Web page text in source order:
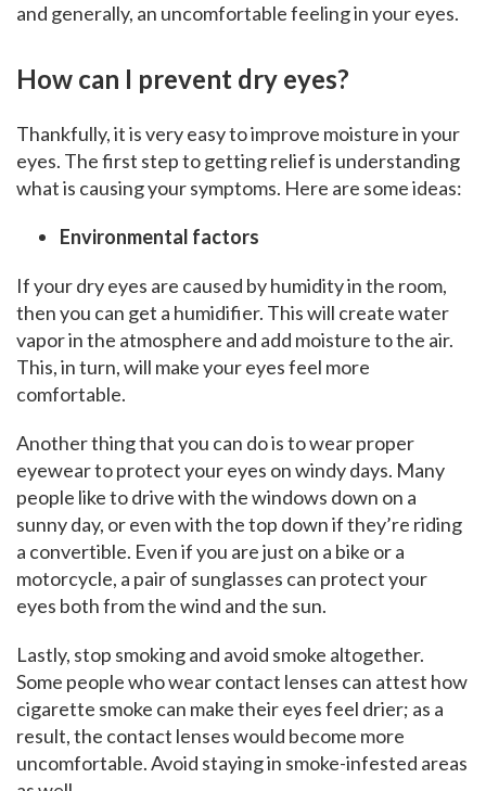
and generally, an uncomfortable feeling in your eyes.
How can I prevent dry eyes?
Thankfully, it is very easy to improve moisture in your
eyes. The first step to getting relief is understanding
what is causing your symptoms. Here are some ideas:
Environmental factors
If your dry eyes are caused by humidity in the room,
then you can get a humidifier. This will create water
vapor in the atmosphere and add moisture to the air.
This, in turn, will make your eyes feel more
comfortable.
Another thing that you can do is to wear proper
eyewear to protect your eyes on windy days. Many
people like to drive with the windows down on a
sunny day, or even with the top down if they’re riding
a convertible. Even if you are just on a bike or a
motorcycle, a pair of sunglasses can protect your
eyes both from the wind and the sun.
Lastly, stop smoking and avoid smoke altogether.
Some people who wear contact lenses can attest how
cigarette smoke can make their eyes feel drier; as a
result, the contact lenses would become more
uncomfortable. Avoid staying in smoke-infested areas